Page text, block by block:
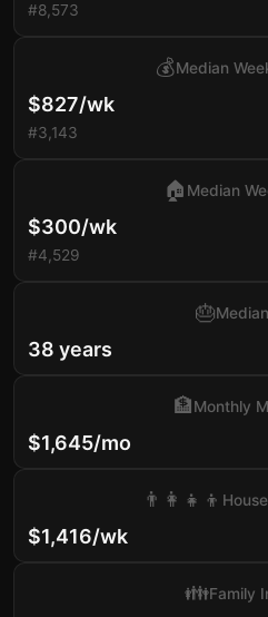
#8,573
$827/wk
#3,143
💰Median
$300/wk
#4,529
🏠 Median
38 years
🎂
$1,645/mo
🏦Monthly
$1,416/wk
👨‍👩‍👧‍👦
👪Family